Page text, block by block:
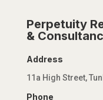
Perpetuity
&
Address
11a High Street,
Phone